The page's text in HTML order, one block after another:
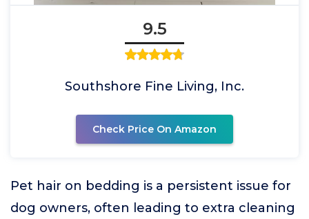
9.5
Southshore Fine Living, Inc.
Check Price On Amazon
Pet hair on bedding is a persistent issue for
dog owners, often leading to extra cleaning